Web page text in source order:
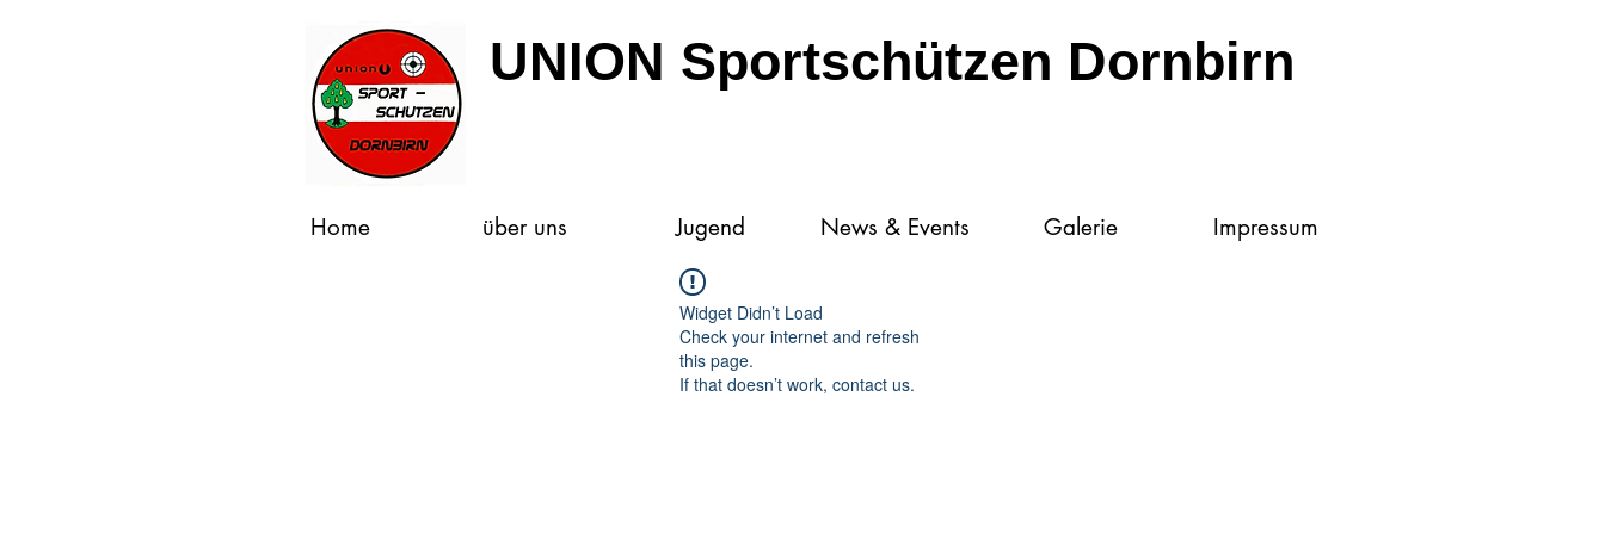
UNION Sportschützen Dornbirn
Home über uns Jugend News & Events Galerie Impressum
Widget Didn’t Load
Check your internet and refresh
this page.
If that doesn’t work, contact us.